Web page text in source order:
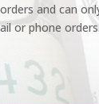
and can
or phone